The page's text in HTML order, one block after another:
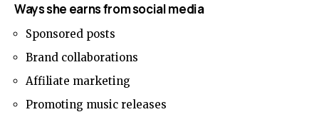
Ways she earns from social media
Sponsored posts
Brand collaborations
Affiliate marketing
Promoting music releases